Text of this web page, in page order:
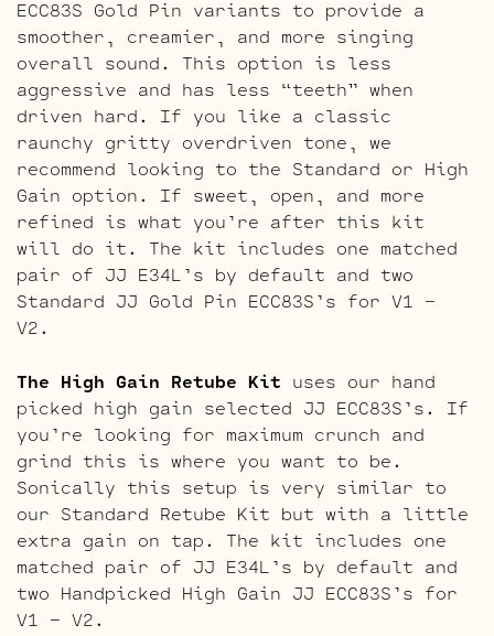
ECC83S Gold Pin variants to provide a
smoother, creamier, and more singing
overall sound. This option is less
aggressive and has less “teeth” when
driven hard. If you like a classic
raunchy gritty overdriven tone, we
recommend looking to the Standard or High
Gain option. If sweet, open, and more
refined is what you’re after this kit
will do it. The kit includes one matched
pair of JJ E34L’s by default and two
Standard JJ Gold Pin ECC83S’s for V1 –
V2.
The High Gain Retube Kit uses our hand
picked high gain selected JJ ECC83S’s. If
you’re looking for maximum crunch and
grind this is where you want to be.
Sonically this setup is very similar to
our Standard Retube Kit but with a little
extra gain on tap. The kit includes one
matched pair of JJ E34L’s by default and
two Handpicked High Gain JJ ECC83S’s for
V1 – V2.